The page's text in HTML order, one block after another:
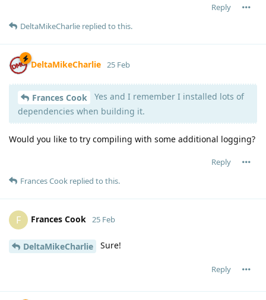
Reply
DeltaMikeCharlie replied to this.
DeltaMikeCharlie 25 Feb
Frances Cook
Yes and I remember I installed lots of
dependencies when building it.
Would you like to try compiling with some additional logging?
Reply
Frances Cook replied to this.
F Frances Cook 25 Feb
DeltaMikeCharlie Sure!
Reply